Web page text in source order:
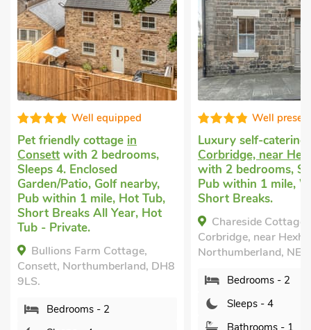
Well presented
Luxury self-cateringin
Corbridge, near Hexham
with 2 bedrooms, Sleeps 4.
Pub within 1 mile, Winter
Short Breaks.
Chareside Cottage,
Northumberland, NE45 5AP.
Sleeps - 4
Bathrooms - 1
Good
Dog friendly
Hexhamwith 2
Sleeps 4. Enclosed
Garden/Patio.
The School
Northumberland,
Bedrooms - 2
Sleeps - 4
Bathrooms - 1
Pets welcome - 1